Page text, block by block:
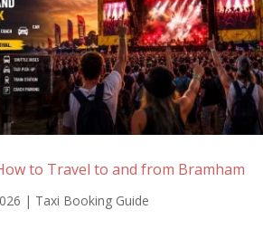
to Travel to and from Bramham
| Taxi Booking Guide